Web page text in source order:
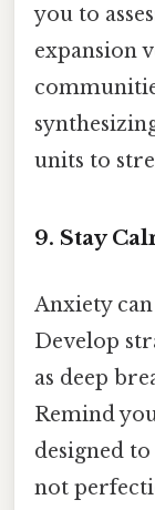
you to
expansion
units to
9. Stay
Anxiety can
Develop
as deep
Remind
designed
not